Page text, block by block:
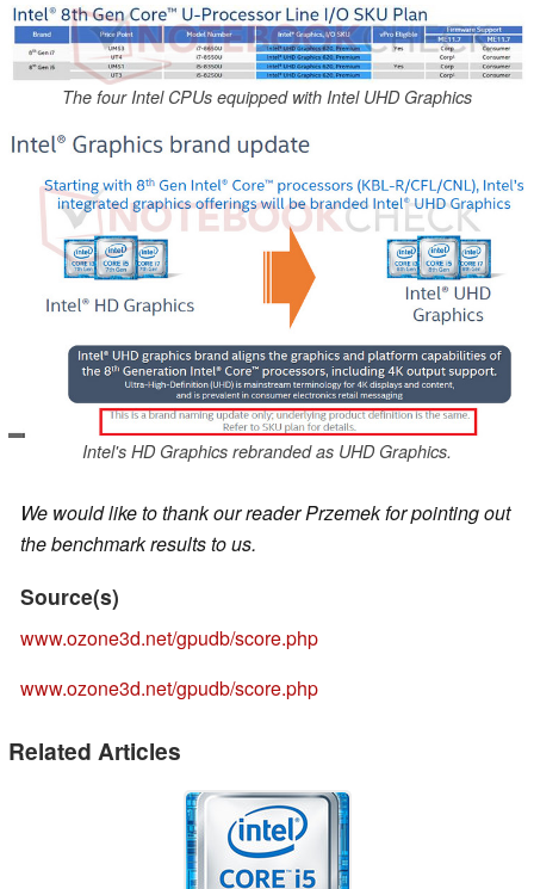
The four Intel CPUs equipped with Intel UHD Graphics
Intel's HD Graphics rebranded as UHD Graphics.
We would like to thank our reader Przemek for pointing out
the benchmark results to us.
Source(s)
www.ozone3d.net/gpudb/score.php
www.ozone3d.net/gpudb/score.php
Related Articles